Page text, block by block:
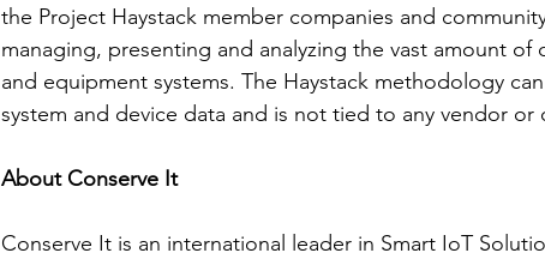
the Project Haystack member companies and
managing, presenting and analyzing the vast amount of
and equipment systems. The Haystack methodology
system and device data and is not tied to any vendor
About Conserve It
Conserve It is an international leader in Smart IoT